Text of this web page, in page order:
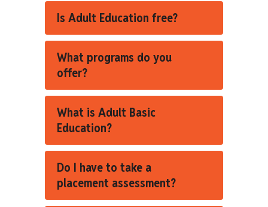
Is Adult Education free?
What programs do you
offer?
What is Adult Basic
Education?
Do I have to take a
placement assessment?